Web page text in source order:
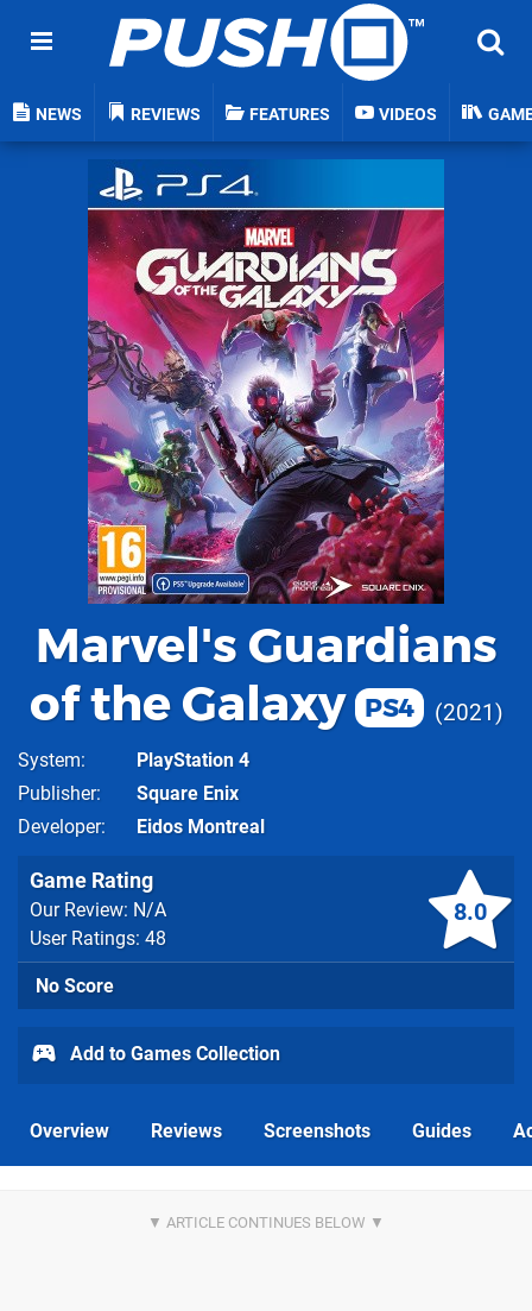
NEWS REVIEWS FEATURES VIDEOS
Marvel's Guardians
of the Galaxy
PS4 2021
System
PlayStation 4
Publisher
Square Enix
Developer
Eidos Montreal
8.0
Game Rating
Our Review: N/A
User Ratings: 48
No Score
Add to Games Collection
Overview Reviews Screenshots Guides